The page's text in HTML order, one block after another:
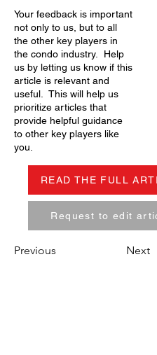
Your feedback is important
not only to us, but to all
the other key players in
the condo industry. Help
us by letting us know if this
article is relevant and
useful. This will help us
prioritize articles that
provide helpful guidance
to other key players like
you.
READ THE FULL
Request to edit
Previous Next